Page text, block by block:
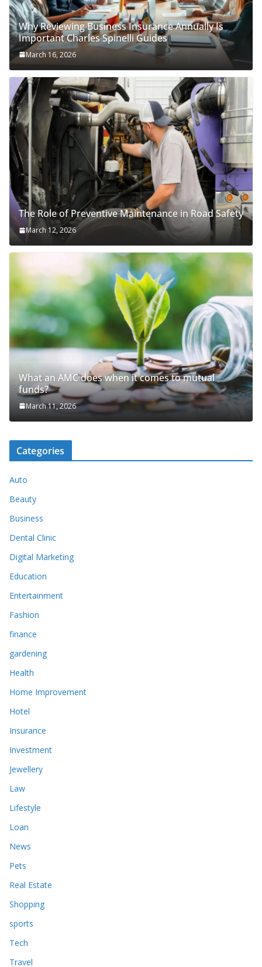
Why Reviewing Business Insurance Annually Is
Important Charles Spinelli Guides
March 16, 2026
The Role of Preventive Maintenance in Road Safety
March 12, 2026
What an AMC does when it comes to mutual
funds?
March 11, 2026
Categories
Auto
Beauty
Business
Dental Clinic
Digital Marketing
Education
Entertainment
Fashion
finance
gardening
Health
Home Improvement
Hotel
Insurance
Investment
Jewellery
Law
Lifestyle
Loan
News
Pets
Real Estate
Shopping
sports
Tech
Travel